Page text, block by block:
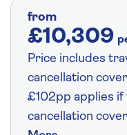
from
£10,309
Price includes
cancellation
£102pp applies
cancellation